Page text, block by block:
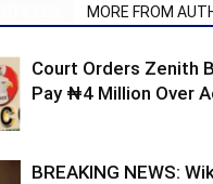
MORE FROM
Court Orders Zenith
Pay ₦4 Million Over
BREAKING NEWS: